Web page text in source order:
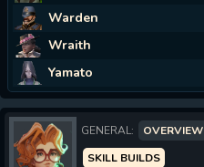
Warden
Wraith
Yamato
GENERAL: OVERVIEW
SKILL BUILDS